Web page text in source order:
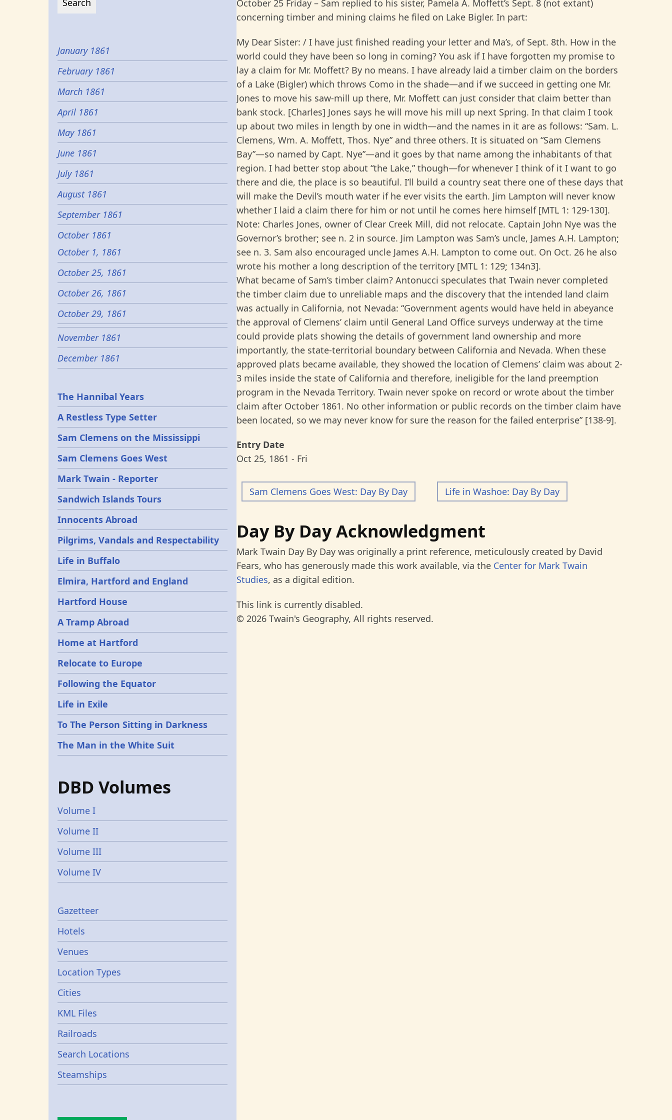
October 25 Friday – Sam replied to his sister, Pamela A. Moffett’s Sept. 8 (not extant)
concerning timber and mining claims he filed on Lake Bigler. In part:
My Dear Sister: / I have just finished reading your letter and Ma’s, of Sept. 8th. How in the
world could they have been so long in coming? You ask if I have forgotten my promise to
lay a claim for Mr. Moffett? By no means. I have already laid a timber claim on the borders
of a Lake (Bigler) which throws Como in the shade—and if we succeed in getting one Mr.
Jones to move his saw-mill up there, Mr. Moffett can just consider that claim better than
bank stock. [Charles] Jones says he will move his mill up next Spring. In that claim I took
up about two miles in length by one in width—and the names in it are as follows: “Sam. L.
Clemens, Wm. A. Moffett, Thos. Nye” and three others. It is situated on “Sam Clemens
Bay”—so named by Capt. Nye”—and it goes by that name among the inhabitants of that
region. I had better stop about “the Lake,” though—for whenever I think of it I want to go
there and die, the place is so beautiful. I’ll build a country seat there one of these days that
will make the Devil’s mouth water if he ever visits the earth. Jim Lampton will never know
whether I laid a claim there for him or not until he comes here himself [MTL 1: 129-130].
Note: Charles Jones, owner of Clear Creek Mill, did not relocate. Captain John Nye was the
Governor’s brother; see n. 2 in source. Jim Lampton was Sam’s uncle, James A.H. Lampton;
see n. 3. Sam also encouraged uncle James A.H. Lampton to come out. On Oct. 26 he also
wrote his mother a long description of the territory [MTL 1: 129; 134n3].
What became of Sam’s timber claim? Antonucci speculates that Twain never completed
the timber claim due to unreliable maps and the discovery that the intended land claim
was actually in California, not Nevada: “Government agents would have held in abeyance
the approval of Clemens’ claim until General Land Office surveys underway at the time
could provide plats showing the details of government land ownership and more
importantly, the state-territorial boundary between California and Nevada. When these
approved plats became available, they showed the location of Clemens’ claim was about 2-
3 miles inside the state of California and therefore, ineligible for the land preemption
program in the Nevada Territory. Twain never spoke on record or wrote about the timber
claim after October 1861. No other information or public records on the timber claim have
been located, so we may never know for sure the reason for the failed enterprise” [138-9].
Entry Date
Oct 25, 1861 - Fri
Sam Clemens Goes West: Day By Day Life in Washoe: Day By Day
Day By Day Acknowledgment
Mark Twain Day By Day was originally a print reference, meticulously created by David
Fears, who has generously made this work available, via the Center for Mark Twain
Studies, as a digital edition.
This link is currently disabled.
© 2026 Twain's Geography, All rights reserved.
January 1861
February 1861
March 1861
April 1861
May 1861
June 1861
July 1861
August 1861
September 1861
October 1861
October 1, 1861
October 25, 1861
October 26, 1861
October 29, 1861
November 1861
December 1861
Epochs
The Hannibal Years
A Restless Type Setter
Sam Clemens on the Mississippi
Sam Clemens Goes West
Mark Twain - Reporter
Sandwich Islands Tours
Innocents Abroad
Pilgrims, Vandals and Respectability
Life in Buffalo
Elmira, Hartford and England
Hartford House
A Tramp Abroad
Home at Hartford
Relocate to Europe
Following the Equator
Life in Exile
To The Person Sitting in Darkness
The Man in the White Suit
DBD Volumes
Volume I
Volume II
Volume III
Volume IV
Gazetters
Gazetteer
Hotels
Venues
Location Types
Cities
KML Files
Railroads
Search Locations
Steamships